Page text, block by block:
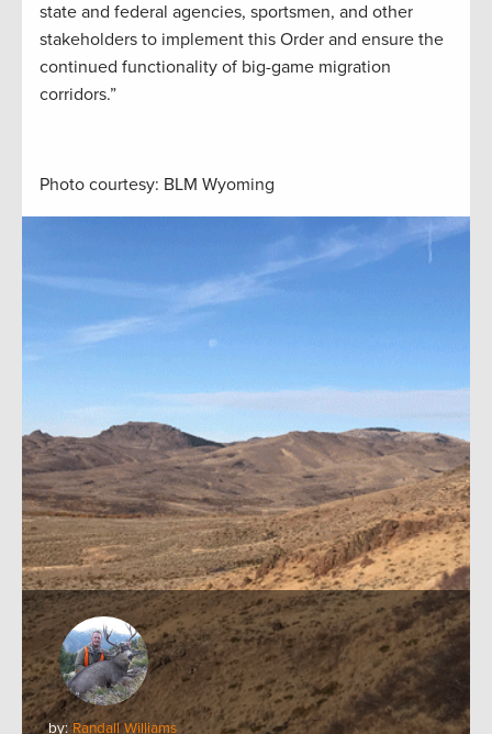
state and federal agencies, sportsmen, and other
stakeholders to implement this Order and ensure the
continued functionality of big-game migration
corridors.”
Photo courtesy: BLM Wyoming
by:Randall Williams